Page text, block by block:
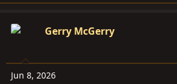
c
o
n
Gerry McGerry
Jun 8, 2026